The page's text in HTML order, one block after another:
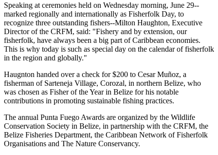
Speaking at ceremonies held on Wednesday morning, June 29--
marked regionally and internationally as Fisherfolk Day, to
recognize three outstanding fishers--Milton Haughton, Executive
Director of the CRFM, said: "Fishery and by extension, our
fisherfolk, have always been a big part of Caribbean economies.
This is why today is such as special day on the calendar of fisherfolk
in the region and globally."
Haugnton handed over a check for $200 to Cesar Muñoz, a
fisherman of Sarteneja Village, Corozal, in northern Belize, who
was chosen as Fisher of the Year in Belize for his notable
contributions in promoting sustainable fishing practices.
The annual Punta Fuego Awards are organized by the Wildlife
Conservation Society in Belize, in partnership with the CRFM, the
Belize Fisheries Department, the Caribbean Network of Fisherfolk
Organisations and The Nature Conservancy.